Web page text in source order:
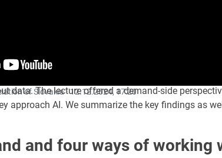
of Slovakia ·12.12.2024, 17:20
data. The lecture offered a demand-side
approach AI. We summarize the key findings as
and four ways of working